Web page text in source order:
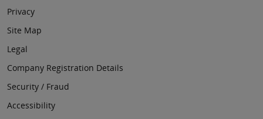
Privacy
Site Map
Legal
Company Registration Details
Security / Fraud
Accessibility